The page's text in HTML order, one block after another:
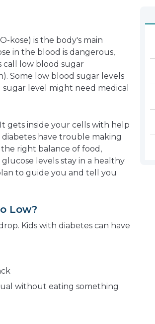
window
kose) is the body's main
in the blood is dangerous,
call low blood sugar
Some low blood sugar levels
level might need medical
gets inside your cells with help
have trouble making
right balance of food,
levels stay in a healthy
to guide you and tell you
Low?
Kids with diabetes can have
without eating something